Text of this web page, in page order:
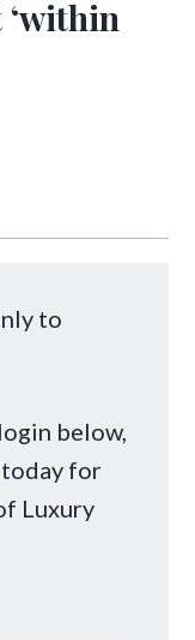
to
below,
today for
Luxury